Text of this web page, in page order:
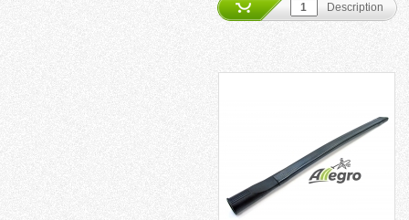
Description